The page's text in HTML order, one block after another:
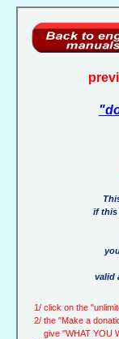
if this
valid
1/ click on the
2/ the "Make a
give "WHAT YOU